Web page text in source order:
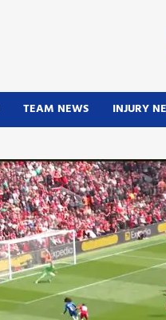
TEAM NEWS INJURY